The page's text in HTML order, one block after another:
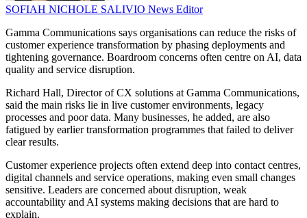
SOFIAH NICHOLE SALIVIO News Editor
Gamma Communications says organisations can reduce the risks of
customer experience transformation by phasing deployments and
tightening governance. Boardroom concerns often centre on AI, data
quality and service disruption.
Richard Hall, Director of CX solutions at Gamma Communications,
said the main risks lie in live customer environments, legacy
processes and poor data. Many businesses, he added, are also
fatigued by earlier transformation programmes that failed to deliver
clear results.
Customer experience projects often extend deep into contact centres,
digital channels and service operations, making even small changes
sensitive. Leaders are concerned about disruption, weak
accountability and AI systems making decisions that are hard to
explain.